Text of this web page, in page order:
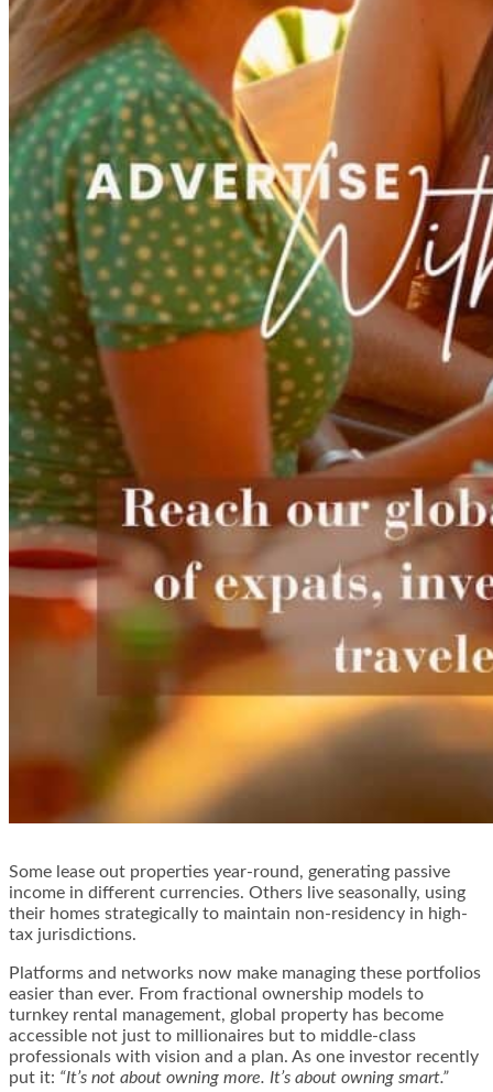
Some lease out properties year-round, generating passive
income in different currencies. Others live seasonally, using
their homes strategically to maintain non-residency in high-
tax jurisdictions.
Platforms and networks now make managing these portfolios
easier than ever. From fractional ownership models to
turnkey rental management, global property has become
accessible not just to millionaires but to middle-class
professionals with vision and a plan. As one investor recently
put it: “It’s not about owning more. It’s about owning smart.”